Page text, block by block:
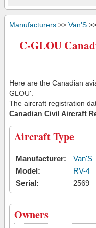
Manufacturers >> Van'S
C-GLOU
Here are the Canadian
GLOU'.
The aircraft registration
Canadian Civil Aircraft
Aircraft Type
Manufacturer:
Van'S
Model:
RV-4
Serial:
2569
Owners